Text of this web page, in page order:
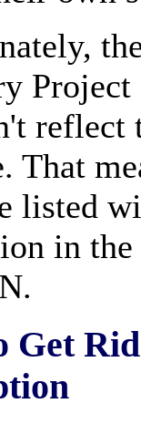
Project
reflect
That
listed
in the
Get